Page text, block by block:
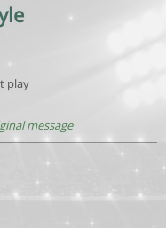
play
message